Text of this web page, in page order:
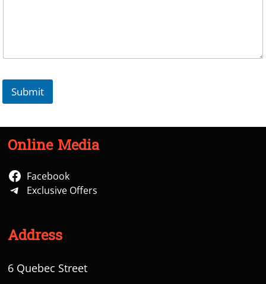
Submit
Online Media
Facebook
Exclusive Offers
Address
6 Quebec Street